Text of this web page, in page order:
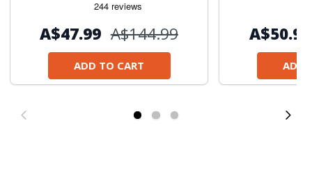
А$47.99 А$144.99
ADD TO CART
А$50.99
ADD